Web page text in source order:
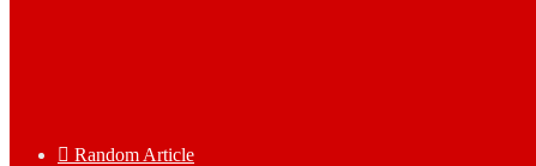
Random Article